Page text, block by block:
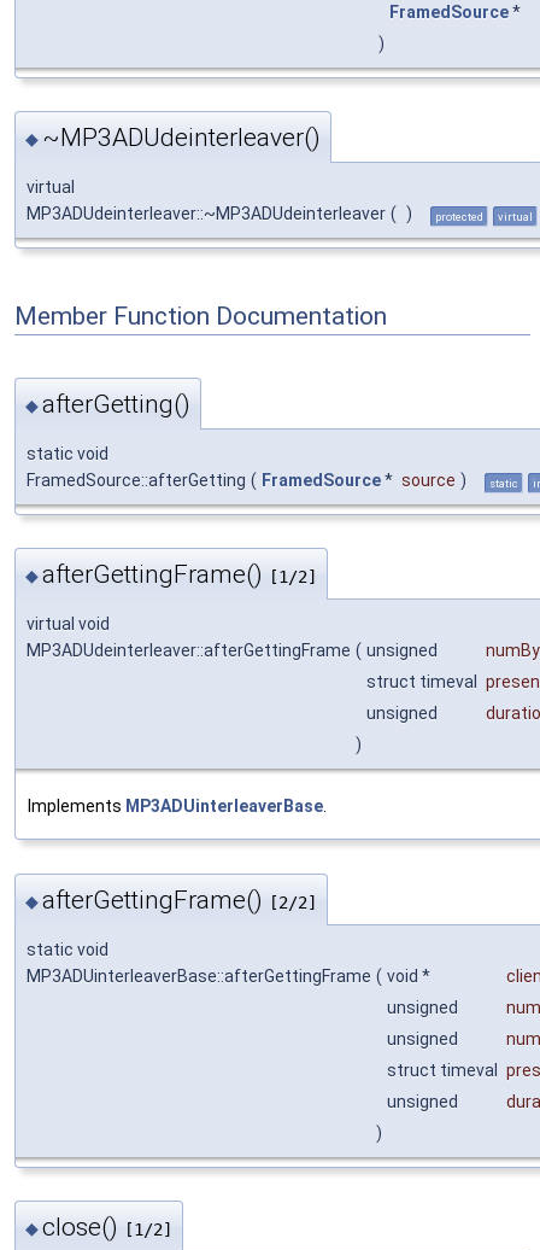
FramedSource*
)
◆ ~MP3ADUdeinterleaver()
virtual
MP3ADUdeinterleaver::~MP3ADUdeinterleaver ( ) protected virtual
Member Function Documentation
◆afterGetting()
static void
FramedSource::afterGetting ( FramedSource* source ) static
◆afterGettingFrame() [1/2]
virtual void
MP3ADUdeinterleaver::afterGettingFrame ( unsigned
struct timeval
unsigned
)
Implements MP3ADUinterleaverBase.
◆afterGettingFrame() [2/2]
static void
MP3ADUinterleaverBase::afterGettingFrame ( void *
unsigned
unsigned
struct timeval
unsigned
)
◆close() [1/2]